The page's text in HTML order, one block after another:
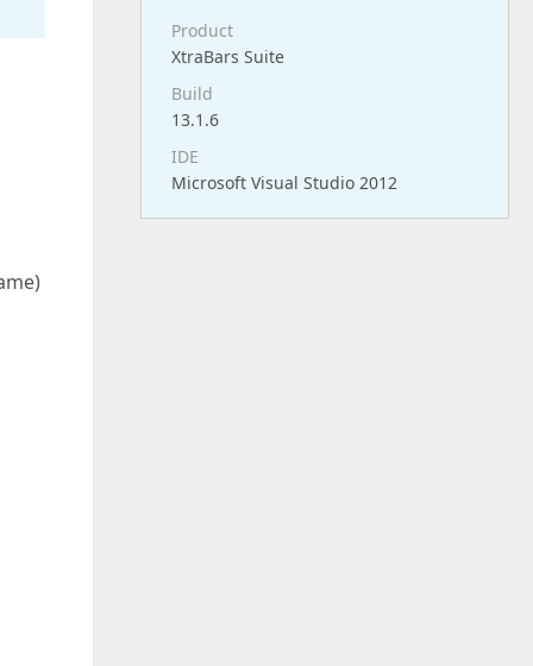
Product
XtraBars Suite
Build
13.1.6
IDE
Microsoft Visual Studio 2012